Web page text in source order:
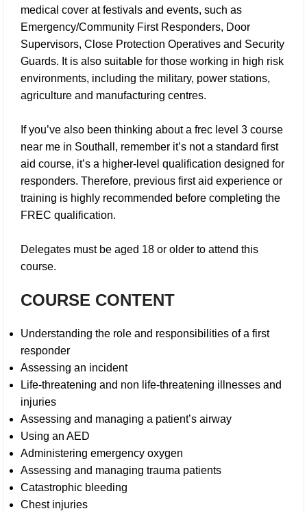
medical cover at festivals and events, such as
Emergency/Community First Responders, Door
Supervisors, Close Protection Operatives and Security
Guards. It is also suitable for those working in high risk
environments, including the military, power stations,
agriculture and manufacturing centres.
If you’ve also been thinking about afrec level 3 course
near me in Southall , remember it’s not a standard first
aid course, it’s a higher-level qualification designed for
responders. Therefore, previous first aid experience or
training is highly recommended before completing the
FREC qualification.
Delegates must be aged 18 or older to attend this
course.
COURSE CONTENT
Understanding the role and responsibilities of a first
responder
Assessing an incident
Life-threatening and non life-threatening illnesses and
injuries
Assessing and managing a patient’s airway
Using an AED
Administering emergency oxygen
Assessing and managing trauma patients
Catastrophic bleeding
Chest injuries